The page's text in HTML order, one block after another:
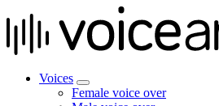
Voices
Female voice over